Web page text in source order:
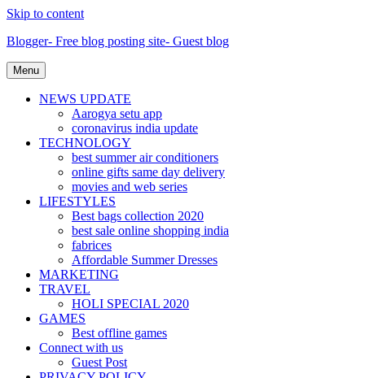
Skip to content
Blogger- Free blog posting site- Guest blog
Menu
NEWS UPDATE
Aarogya setu app
coronavirus india update
TECHNOLOGY
best summer air conditioners
online gifts same day delivery
movies and web series
LIFESTYLES
Best bags collection 2020
best sale online shopping india
fabrices
Affordable Summer Dresses
MARKETING
TRAVEL
HOLI SPECIAL 2020
GAMES
Best offline games
Connect with us
Guest Post